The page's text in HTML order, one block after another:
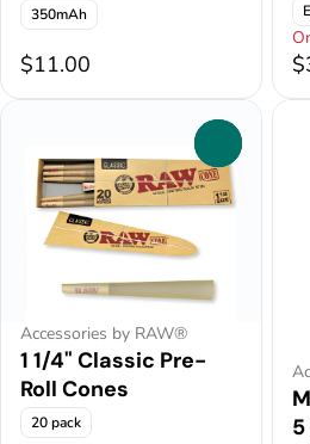
350mAh
$11.00
Accessories by RAW®
1 1/4" Classic Pre-
Roll Cones
20 pack